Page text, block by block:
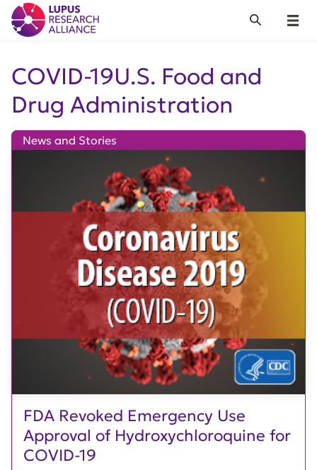
Lupus Research Alliance
Menu
Search
COVID-19U.S. Food and
Drug Administration
FDA Revoked Emergency Use
Approval of Hydroxychloroquine for
COVID-19
News and Stories